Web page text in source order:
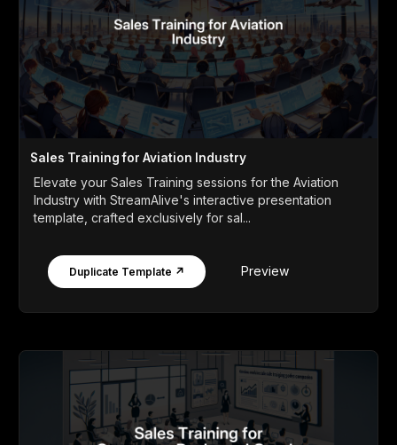
Sales Training for Aviation Industry
Elevate your Sales Training sessions for the Aviation
Industry with StreamAlive's interactive presentation
template, crafted exclusively for sal...
Duplicate Template ↗ Preview